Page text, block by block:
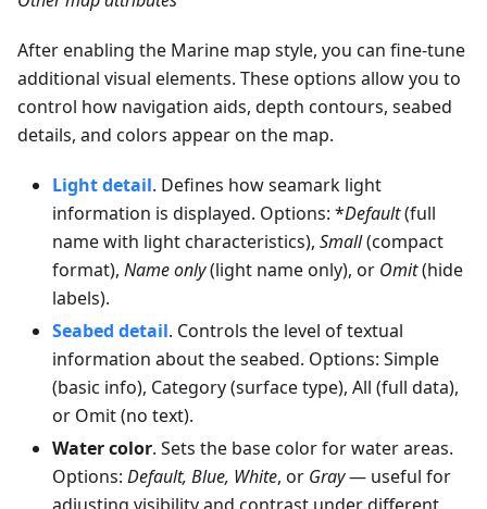
After enabling the Marine map style, you can fine-tune
additional visual elements. These options allow you to
control how navigation aids, depth contours, seabed
details, and colors appear on the map.
Light detail. Defines how seamark light
information is displayed. Options: *Default(full
name with light characteristics), Small(compact
format), Name only(light name only), or Omit(hide
labels).
Seabed detail. Controls the level of textual
information about the seabed. Options: Simple
(basic info), Category (surface type), All (full data),
or Omit (no text).
Water color. Sets the base color for water areas.
Options: Default, Blue, White, or Gray— useful for